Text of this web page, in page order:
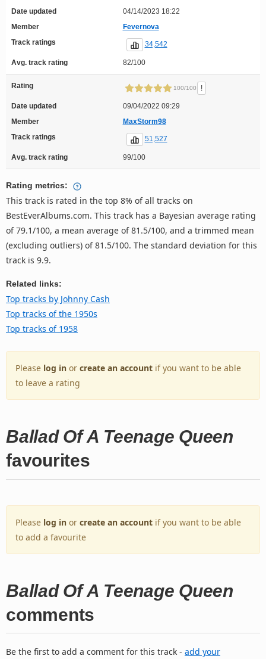
Date updated
04/14/2023 18:22
Member
Fevernova
Track ratings
34,542
Avg. track rating 82/100
Rating 100/100 !
Date updated
09/04/2022 09:29
Member
MaxStorm98
Track ratings
51,527
Avg. track rating 99/100
Rating metrics:
This track is rated in the top 8% of all tracks on
BestEverAlbums.com. This track has a Bayesian average rating
of 79.1/100, a mean average of 81.5/100, and a trimmed mean
(excluding outliers) of 81.5/100. The standard deviation for this
track is 9.9.
Related links:
Top tracks by Johnny Cash
Top tracks of the 1950s
Top tracks of 1958
Please log in or create an account if you want to be able
to leave a rating
Ballad Of A Teenage Queen
favourites
Please log in or create an account if you want to be able
to add a favourite
Ballad Of A Teenage Queen
comments
Be the first to add a comment for this track - add your